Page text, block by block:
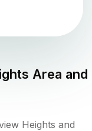
Area and
Heights and